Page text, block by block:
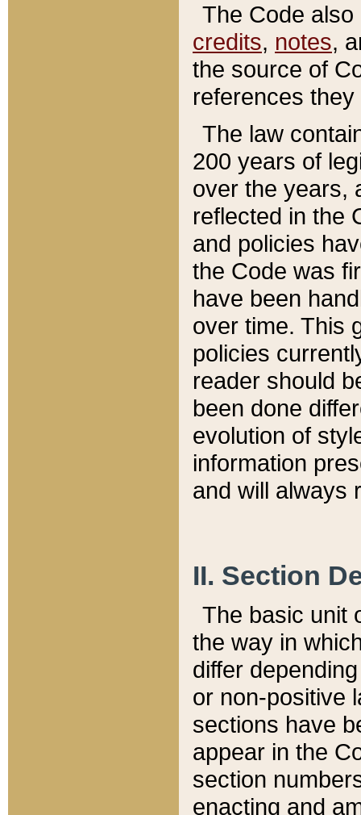
The Code
credits, notes,
the source of
references
The law
200 years of
over the years,
reflected in the
and policies
the Code was
have been
over time. This
policies
reader should
been done
evolution of
information
and will always
II. Section
The basic unit
the way in
differ
or non-positive
sections have
appear in the
section
enacting and